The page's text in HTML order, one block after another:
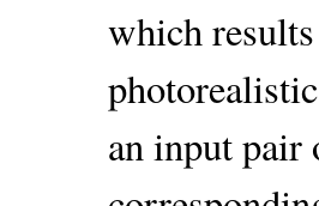
which
an input pair